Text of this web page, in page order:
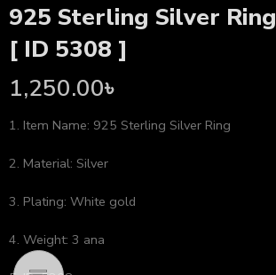
925 Sterling Silver Ring
[ ID 5308 ]
1,250.00৳
1. Item Name: 925 Sterling Silver Ring
2. Material: Silver
3. Plating: White gold
4. Weight: 3 ana